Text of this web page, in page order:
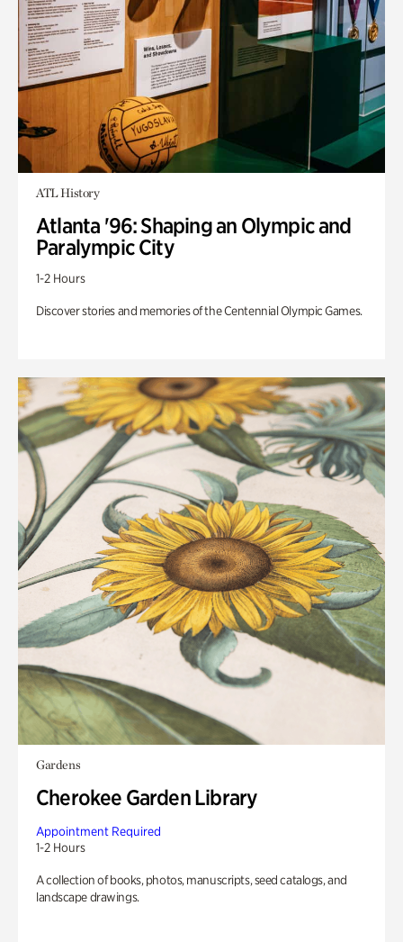
ATL History
Atlanta '96: Shaping an Olympic and
Paralympic City
1-2 Hours
Discover stories and memories of the Centennial Olympic Games.
Gardens
Cherokee Garden Library
Appointment Required
1-2 Hours
A collection of books, photos, manuscripts, seed catalogs, and
landscape drawings.